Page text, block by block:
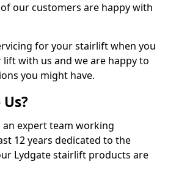
our customers are happy with
for your stairlift when you
with us and we are happy to
you might have.
an expert team working
12 years dedicated to the
Lydgate stairlift products are